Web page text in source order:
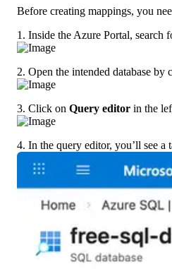
Before creating mappings, you
1. Inside the Azure Portal, search
2. Open the intended database by
3. Click on Query editor in the
4. In the query editor, you’ll see